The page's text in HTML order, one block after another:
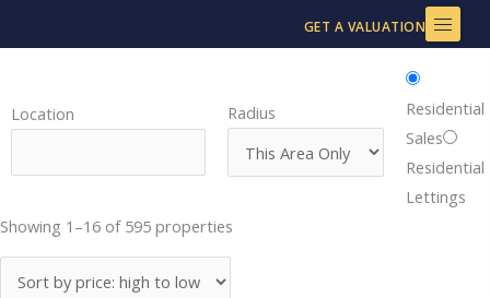
to
GET A VALUATION
Location Radius
Residential
Sales
Residential
Lettings
Showing 1–16 of 595 properties